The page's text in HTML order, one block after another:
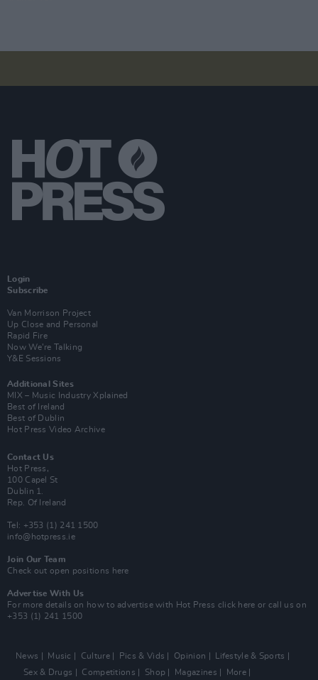
Login
Subscribe
Van Morrison Project
Up Close and Personal
Rapid Fire
Now We’re Talking
Y&E Sessions
Additional Sites
MIX – Music Industry Xplained
Best of Ireland
Best of Dublin
Hot Press Video Archive
Contact Us
Hot Press,
100 Capel St
Dublin 1.
Rep. Of Ireland
Tel: +353 (1) 241 1500
info@hotpress.ie
Join Our Team
Check out open positions here
Advertise With Us
For more details on how to advertise with Hot Press click here or call us on
+353 (1) 241 1500
News Music Culture Pics & Vids Opinion
Lifestyle & Sports
Sex & Drugs
Competitions Shop Magazines More